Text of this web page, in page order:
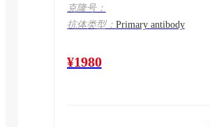
克隆号：
抗体类型： Primary antibody
¥1980